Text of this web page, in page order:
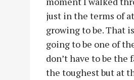
just in the terms of
growing to be. That
going to be one of
don’t have to be the
the toughest but at